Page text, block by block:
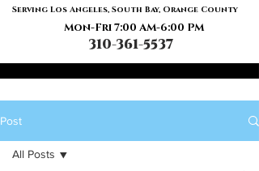
310-361-5537
Serving Los Angeles, South Bay, Orange County
Mon-Fri 7:00 AM-6:00 PM
Post
All Posts